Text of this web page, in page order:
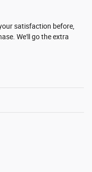
satisfaction before,
We'll go the extra